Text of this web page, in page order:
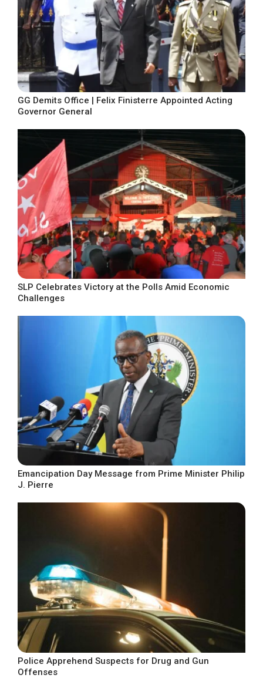
GG Demits Office | Felix Finisterre Appointed Acting
Governor General
SLP Celebrates Victory at the Polls Amid Economic
Challenges
Emancipation Day Message from Prime Minister Philip
J. Pierre
Police Apprehend Suspects for Drug and Gun
Offenses